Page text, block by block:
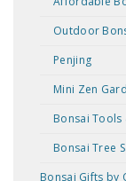
Outdoor
Penjing
Mini Zen
Bonsai Tools
Bonsai Tree
Bonsai Gifts by